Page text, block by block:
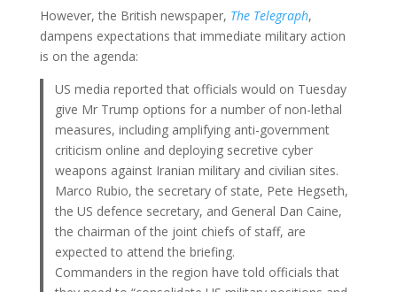
However, the British newspaper, The Telegraph,
dampens expectations that immediate military action
is on the agenda:
US media reported that officials would on Tuesday
give Mr Trump options for a number of non-lethal
measures, including amplifying anti-government
criticism online and deploying secretive cyber
weapons against Iranian military and civilian sites.
Marco Rubio, the secretary of state, Pete Hegseth,
the US defence secretary, and General Dan Caine,
the chairman of the joint chiefs of staff, are
expected to attend the briefing.
Commanders in the region have told officials that